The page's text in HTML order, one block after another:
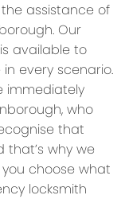
assistance of
Our
available to
every scenario.
immediately
who
that
that’s why we
choose what
locksmith